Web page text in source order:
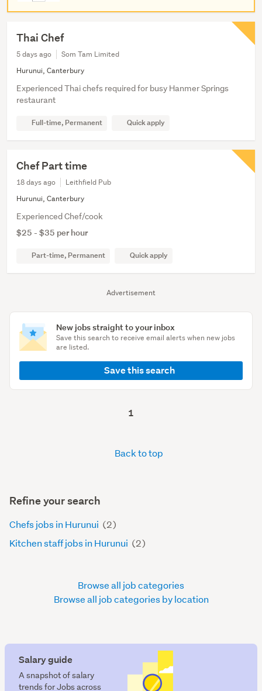
Salary guide
A snapshot of salary
trends for Jobs across
Advertisement
New jobs straight to your inbox
Save this search to receive email alerts when new jobs
are listed.
Save this search
Thai Chef
5 days ago
Som Tam Limited
Hurunui, Canterbury
Experienced Thai chefs required for busy Hanmer Springs
restaurant
Full-time, Permanent Quick apply
Chef Part time
18 days ago
Leithfield Pub
Hurunui, Canterbury
Experienced Chef/cook
$25 - $35 per hour
Part-time, Permanent Quick apply
1
Back to top
Refine your search
Chefs jobs in Hurunui (2)
Kitchen staff jobs in Hurunui (2)
Browse all job categories
Browse all job categories by location